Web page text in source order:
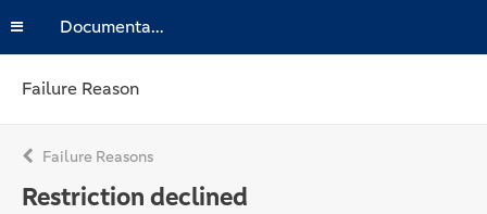
Documentation
Failure Reason
Failure Reasons
Restriction declined